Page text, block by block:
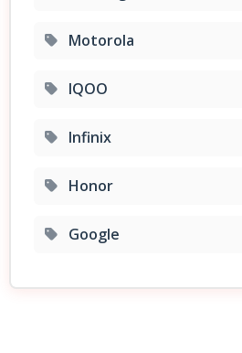
Motorola
IQOO
Infinix
Honor
Google